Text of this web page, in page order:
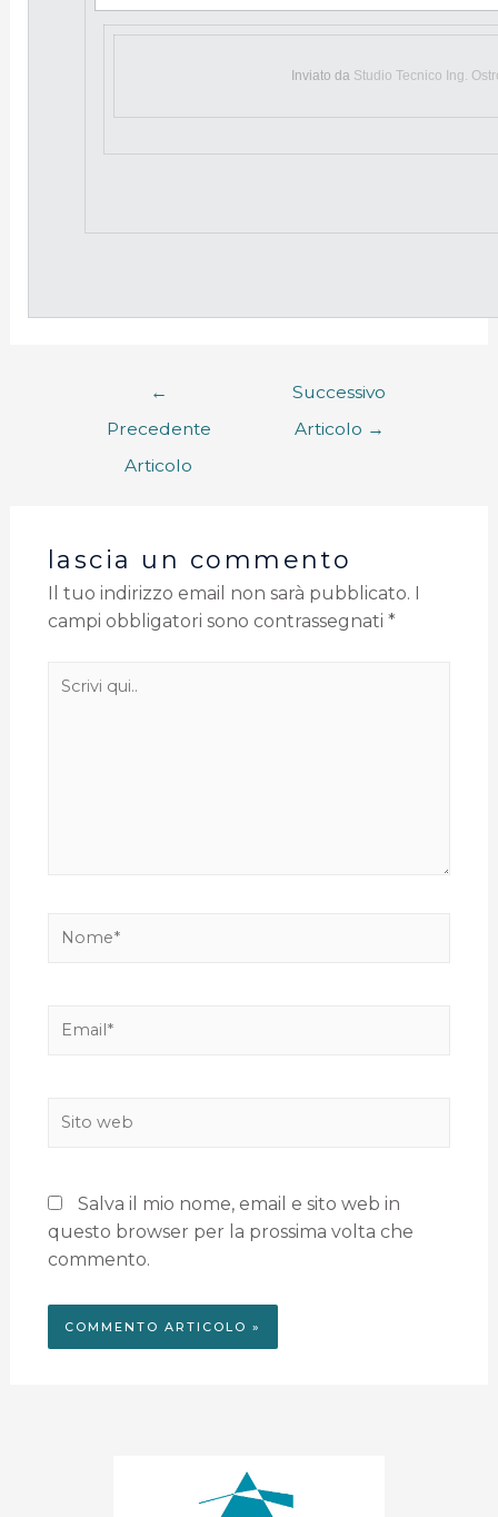
Inviato da Studio Tecnico Ing.
←
Precedente
Articolo
Successivo
Articolo →
lascia un commento
Il tuo indirizzo email non sarà pubblicato.
campi obbligatori sono contrassegnati *
Salva il mio nome, email e sito web in
questo browser per la prossima volta che
commento.